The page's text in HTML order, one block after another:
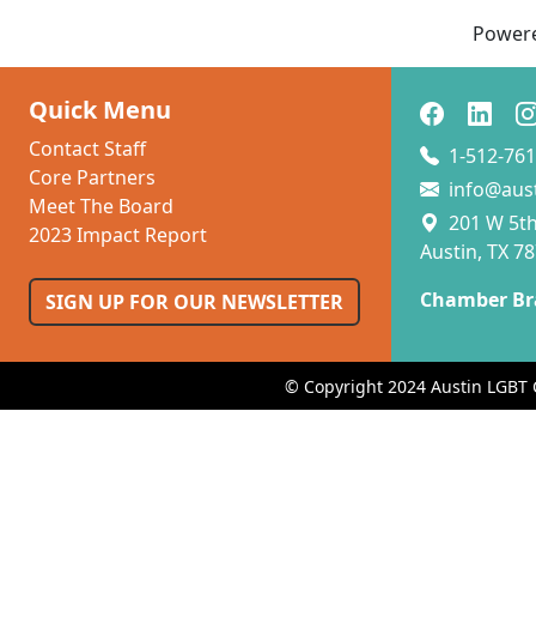
Quick Menu
Contact Staff
Core Partners
Meet The Board
2023 Impact Report
SIGN UP FOR OUR NEWSLETTER
1-512-
201 W
Austin, TX
Chamber
© Copyright 2024 Austin LGBT